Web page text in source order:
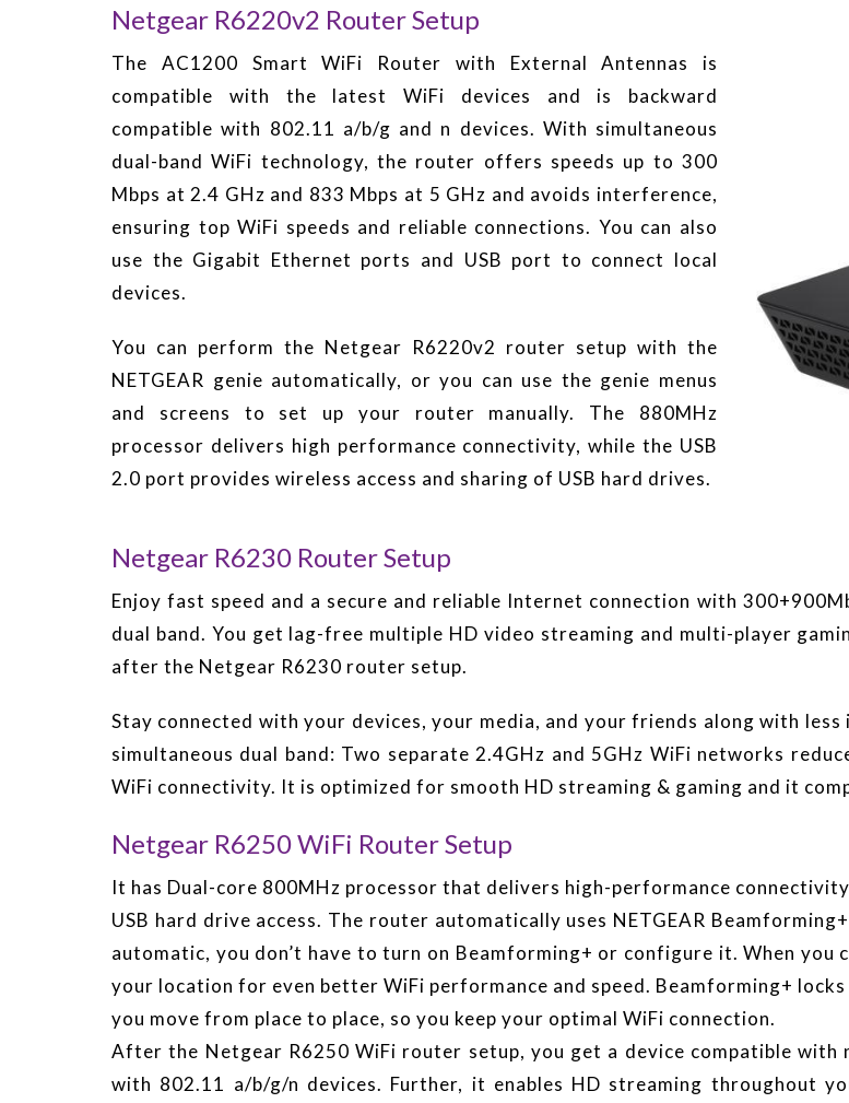
Netgear R6220v2 Router Setup
The AC1200 Smart WiFi Router with External Antennas is
compatible with the latest WiFi devices and is backward
compatible with 802.11 a/b/g and n devices. With simultaneous
dual-band WiFi technology, the router offers speeds up to 300
Mbps at 2.4 GHz and 833 Mbps at 5 GHz and avoids interference,
ensuring top WiFi speeds and reliable connections. You can also
use the Gigabit Ethernet ports and USB port to connect local
devices.
You can perform the Netgear R6220v2 router setup with the
NETGEAR genie automatically, or you can use the genie menus
and screens to set up your router manually. The 880MHz
processor delivers high performance connectivity, while the USB
2.0 port provides wireless access and sharing of USB hard drives.
Netgear R6230 Router Setup
Enjoy fast speed and a secure and reliable Internet connection with
dual band. You get lag-free multiple HD video streaming and multi-player
after the Netgear R6230 router setup.
Stay connected with your devices, your media, and your friends along with
simultaneous dual band: Two separate 2.4GHz and 5GHz WiFi networks
WiFi connectivity. It is optimized for smooth HD streaming & gaming and it
Netgear R6250 WiFi Router Setup
It has Dual-core 800MHz processor that delivers high-performance
USB hard drive access. The router automatically uses NETGEAR
automatic, you don’t have to turn on Beamforming+ or configure it. When
your location for even better WiFi performance and speed. Beamforming+
you move from place to place, so you keep your optimal WiFi connection.
After the Netgear R6250 WiFi router setup, you get a device compatible with
with 802.11 a/b/g/n devices. Further, it enables HD streaming throughout